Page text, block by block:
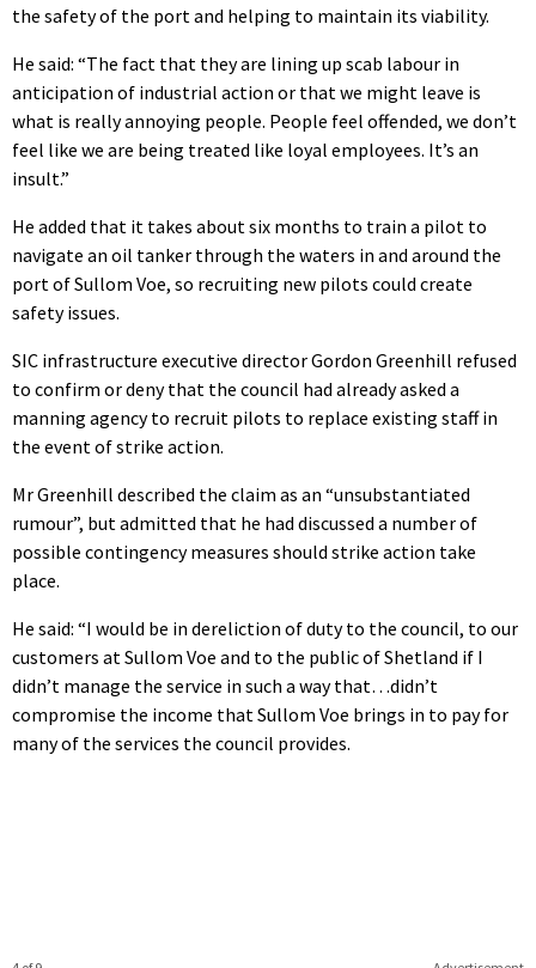
the safety of the port and helping to maintain its viability.
He said: “The fact that they are lining up scab labour in
anticipation of industrial action or that we might leave is
what is really annoying people. People feel offended, we don’t
feel like we are being treated like loyal employees. It’s an
insult.”
He added that it takes about six months to train a pilot to
navigate an oil tanker through the waters in and around the
port of Sullom Voe, so recruiting new pilots could create
safety issues.
SIC infrastructure executive director Gordon Greenhill refused
to confirm or deny that the council had already asked a
manning agency to recruit pilots to replace existing staff in
the event of strike action.
Mr Greenhill described the claim as an “unsubstantiated
rumour”, but admitted that he had discussed a number of
possible contingency measures should strike action take
place.
He said: “I would be in dereliction of duty to the council, to our
customers at Sullom Voe and to the public of Shetland if I
didn’t manage the service in such a way that…didn’t
compromise the income that Sullom Voe brings in to pay for
many of the services the council provides.